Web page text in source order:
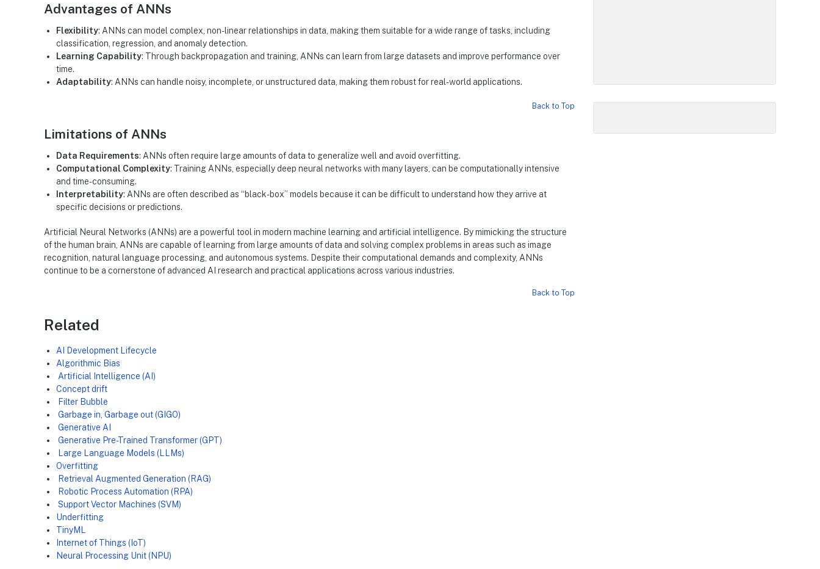
Advantages of ANNs
Flexibility: ANNs can model complex, non-linear relationships in data, making them suitable for a wide range of tasks, including
classification, regression, and anomaly detection.
Learning Capability: Through backpropagation and training, ANNs can learn from large datasets and improve performance over
time.
Adaptability: ANNs can handle noisy, incomplete, or unstructured data, making them robust for real-world applications.
Back to Top
Limitations of ANNs
Data Requirements: ANNs often require large amounts of data to generalize well and avoid overfitting.
Computational Complexity: Training ANNs, especially deep neural networks with many layers, can be computationally intensive
and time-consuming.
Interpretability: ANNs are often described as “black-box” models because it can be difficult to understand how they arrive at
specific decisions or predictions.
Artificial Neural Networks (ANNs) are a powerful tool in modern machine learning and artificial intelligence. By mimicking the structure
of the human brain, ANNs are capable of learning from large amounts of data and solving complex problems in areas such as image
recognition, natural language processing, and autonomous systems. Despite their computational demands and complexity, ANNs
continue to be a cornerstone of advanced AI research and practical applications across various industries.
Back to Top
Related
AI Development Lifecycle
Algorithmic Bias
Artificial Intelligence (AI)
Concept drift
Filter Bubble
Garbage in, Garbage out (GIGO)
Generative AI
Generative Pre-Trained Transformer (GPT)
Large Language Models (LLMs)
Overfitting
Retrieval Augmented Generation (RAG)
Robotic Process Automation (RPA)
Support Vector Machines (SVM)
Underfitting
TinyML
Internet of Things (IoT)
Neural Processing Unit (NPU)